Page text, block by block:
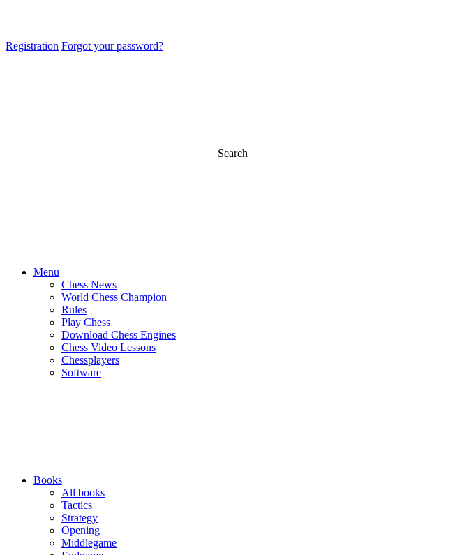
Registration Forgot your password?
Search
Menu
Chess News
World Chess Champion
Rules
Play Chess
Download Chess Engines
Chess Video Lessons
Chessplayers
Software
Books
All books
Tactics
Strategy
Opening
Middlegame